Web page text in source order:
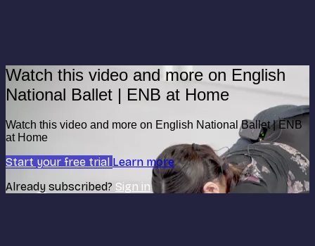
Watch this video and more on English
National Ballet | ENB at Home
Watch this video and more on English National Ballet | ENB
at Home
Start your free trial Learn more
Already subscribed? Sign in